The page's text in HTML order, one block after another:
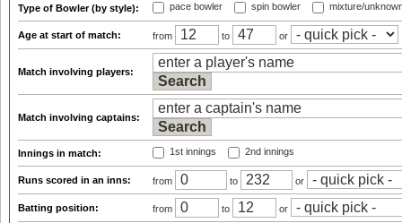
Type of Bowler (by style): pace bowler spin bowler mixture/
Age at start of match: from to or
Match involving players:
Match involving captains:
Innings in match: 1st innings 2nd innings
Runs scored in an inns: from to or
Batting position: from to or